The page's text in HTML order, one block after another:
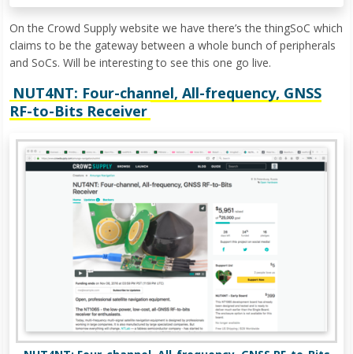
On the Crowd Supply website we have there’s the thingSoC which
claims to be the gateway between a whole bunch of peripherals
and SoCs. Will be interesting to see this one go live.
NUT4NT: Four-channel, All-frequency, GNSS
RF-to-Bits Receiver